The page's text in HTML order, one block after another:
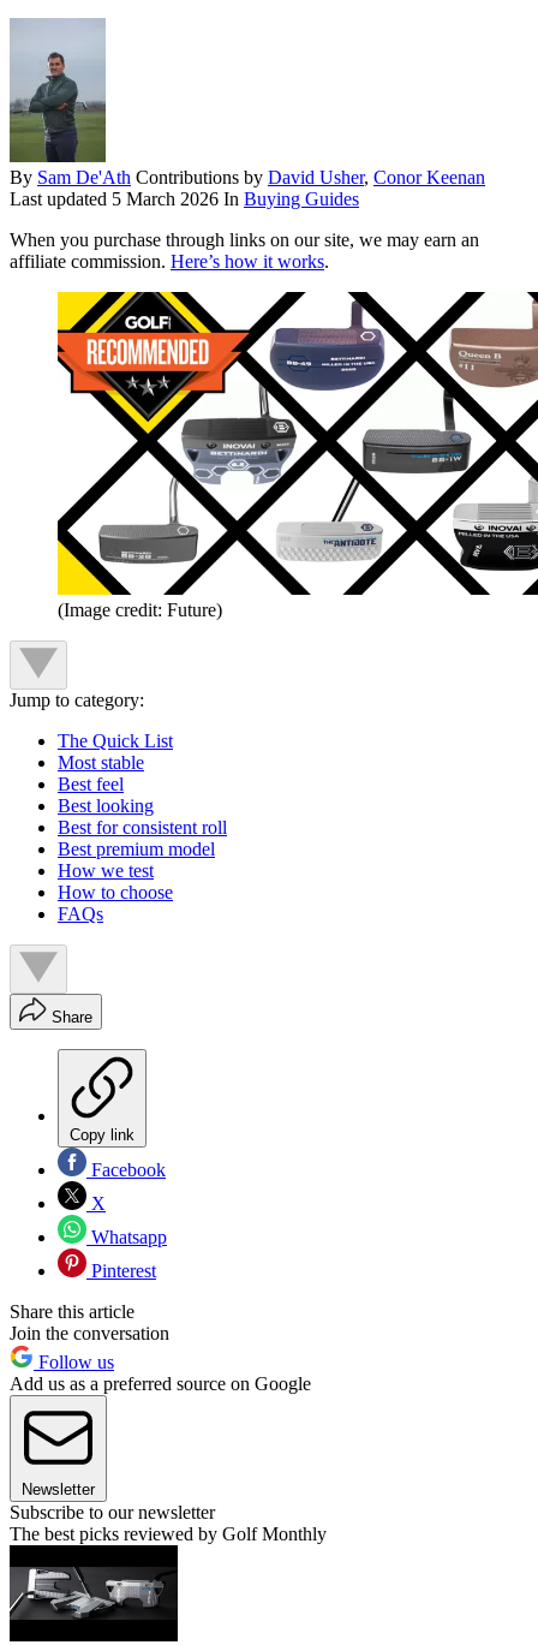
By Sam De'Ath Contributions by David Usher, Conor Keenan
Last updated 5 March 2026 In Buying Guides
When you purchase through links on our site, we may earn an
affiliate commission. Here’s how it works.
(Image credit: Future)
Jump to category:
The Quick List
Most stable
Best feel
Best looking
Best for consistent roll
Best premium model
How we test
How to choose
FAQs
Share
Copy link
Facebook
X
Whatsapp
Pinterest
Share this article
Join the conversation
Follow us
Add us as a preferred source on Google
Newsletter
Subscribe to our newsletter
The best picks reviewed by Golf Monthly